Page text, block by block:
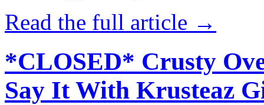
Read the full article →
*CLOSED* Crusty
Say It With Krusteaz